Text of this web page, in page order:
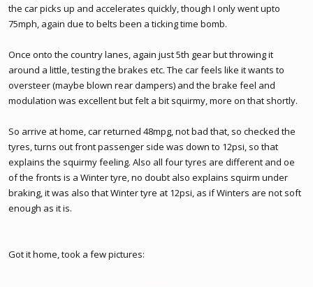
the car picks up and accelerates quickly, though I only went upto
75mph, again due to belts been a ticking time bomb.
Once onto the country lanes, again just 5th gear but throwing it
around a little, testing the brakes etc. The car feels like it wants to
oversteer (maybe blown rear dampers) and the brake feel and
modulation was excellent but felt a bit squirmy, more on that shortly.
So arrive at home, car returned 48mpg, not bad that, so checked the
tyres, turns out front passenger side was down to 12psi, so that
explains the squirmy feeling. Also all four tyres are different and oe
of the fronts is a Winter tyre, no doubt also explains squirm under
braking, it was also that Winter tyre at 12psi, as if Winters are not soft
enough as it is.
Got it home, took a few pictures: